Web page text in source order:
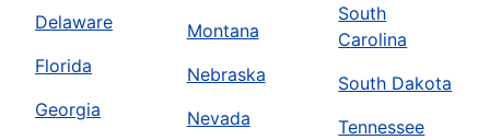
Delaware
Florida
Georgia
Montana
Nebraska
Nevada
South
Carolina
South Dakota
Tennessee